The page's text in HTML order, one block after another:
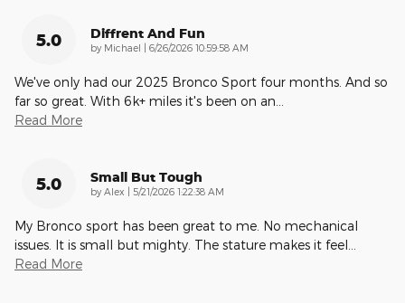
5.0 Diffrent And Fun
by Michael | on
6/26/2026 10:59:58 AM
We've only had our 2025 Bronco Sport four months. And so
far so great. With 6k+ miles it's been on an
Read More
5.0 Small But Tough
by Alex | on
5/21/2026 1:22:38 AM
My Bronco sport has been great to me. No mechanical
issues. It is small but mighty. The stature makes it feel
Read More